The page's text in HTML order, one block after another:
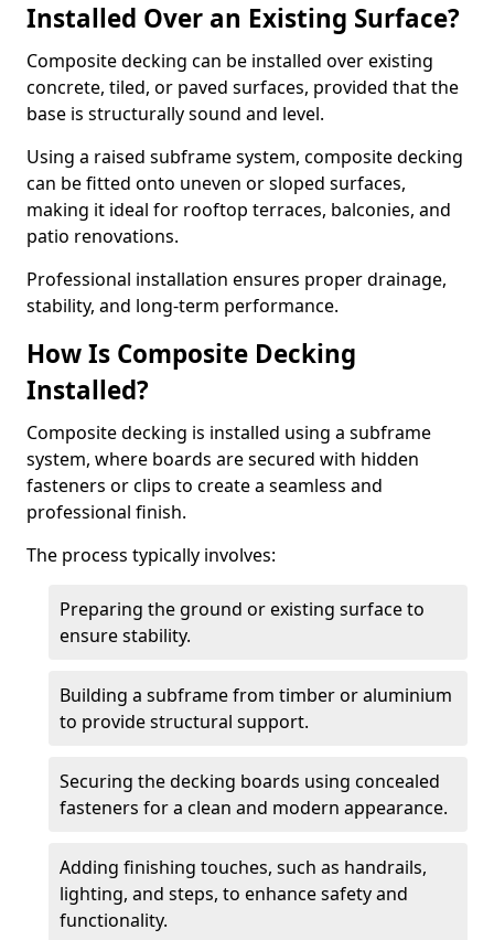
Installed Over an Existing Surface?
Composite decking can be installed over existing
concrete, tiled, or paved surfaces, provided that the
base is structurally sound and level.
Using a raised subframe system, composite decking
can be fitted onto uneven or sloped surfaces,
making it ideal for rooftop terraces, balconies, and
patio renovations.
Professional installation ensures proper drainage,
stability, and long-term performance.
How Is Composite Decking
Installed?
Composite decking is installed using a subframe
system, where boards are secured with hidden
fasteners or clips to create a seamless and
professional finish.
The process typically involves:
Preparing the ground or existing surface to
ensure stability.
Building a subframe from timber or aluminium
to provide structural support.
Securing the decking boards using concealed
fasteners for a clean and modern appearance.
Adding finishing touches, such as handrails,
lighting, and steps, to enhance safety and
functionality.